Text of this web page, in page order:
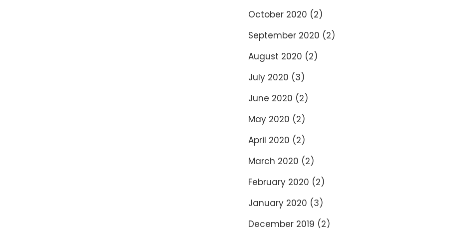
October 2020 (2)
September 2020 (2)
August 2020 (2)
July 2020 (3)
June 2020 (2)
May 2020 (2)
April 2020 (2)
March 2020 (2)
February 2020 (2)
January 2020 (3)
December 2019 (2)